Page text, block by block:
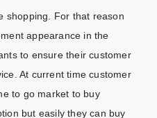
shopping. For that reason
appearance in the
to ensure their customer
At current time customer
to go market to buy
but easily they can buy